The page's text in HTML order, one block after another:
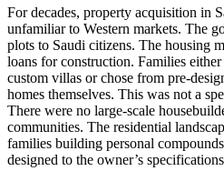
For decades, property acquisition in
unfamiliar to Western markets. The
plots to Saudi citizens. The housing
loans for construction. Families
custom villas or chose from pre-
homes themselves. This was not a
There were no large-scale
communities. The residential
families building personal
designed to the owner’s